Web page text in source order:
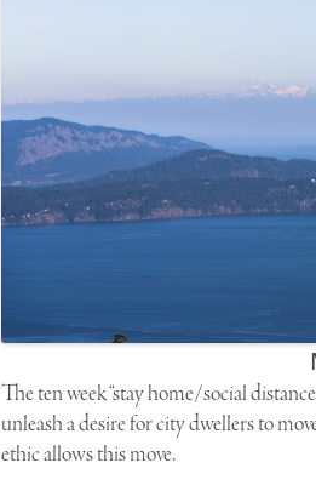
The ten week “stay home/social
unleash a desire for city dwellers to
ethic allows this move.